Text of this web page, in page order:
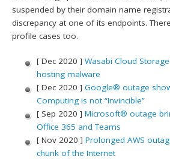
suspended by their domain name
discrepancy at one of its endpoints.
profile cases too.
[ Dec 2020 ] Wasabi Cloud
hosting malware
[ Dec 2020 ] Google® outage
Computing is not “Invincible”
[ Sep 2020 ] Microsoft® outage
Office 365 and Teams
[ Nov 2020 ] Prolonged AWS
chunk of the Internet